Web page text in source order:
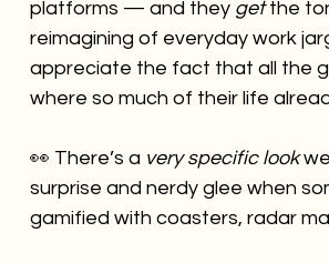
platforms — and they get the
reimagining of everyday work
appreciate the fact that all the
where so much of their life
👀 There’s a very specific look
surprise and nerdy glee when
gamified with coasters, radar